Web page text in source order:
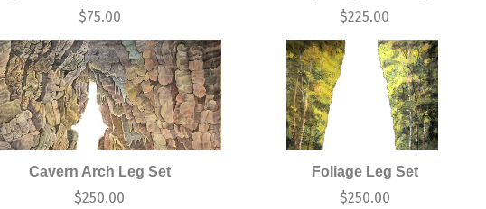
$75.00 $225.00
Cavern Arch Leg Set
$250.00
Foliage Leg Set
$250.00